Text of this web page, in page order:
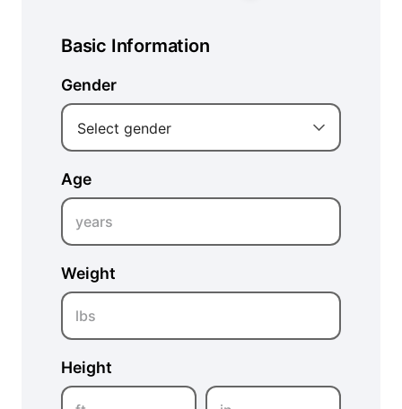
Basic Information
Gender
Select gender
Age
years
Weight
lbs
Height